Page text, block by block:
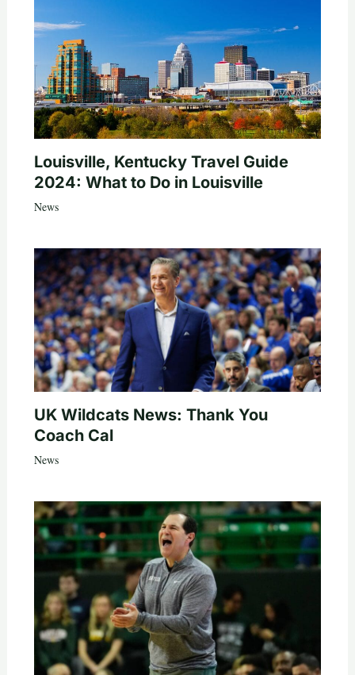
Louisville, Kentucky Travel Guide
2024: What to Do in Louisville
News
UK Wildcats News: Thank You
Coach Cal
News